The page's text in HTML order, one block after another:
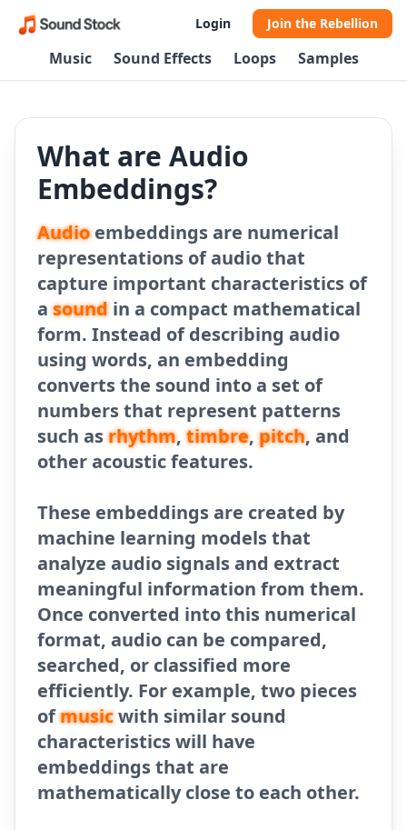
Login Join the Rebellion
Music Sound Effects Loops Samples
What are Audio
Embeddings?
Audioembeddings are numerical
representations of audio that
capture important characteristics of
asoundin a compact mathematical
form. Instead of describing audio
using words, an embedding
converts the sound into a set of
numbers that represent patterns
such asrhythm,timbre,pitch, and
other acoustic features.
These embeddings are created by
machine learning models that
analyze audio signals and extract
meaningful information from them.
Once converted into this numerical
format, audio can be compared,
searched, or classified more
efficiently. For example, two pieces
ofmusicwith similar sound
characteristics will have
embeddings that are
mathematically close to each other.